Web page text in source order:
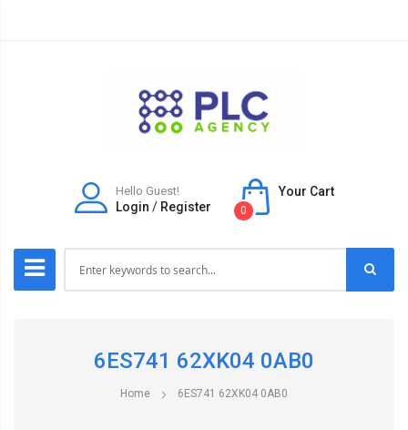
Hello Guest!
Login / Register
Your Cart
0
6ES741 62XK04 0AB0
Home 6ES741 62XK04 0AB0